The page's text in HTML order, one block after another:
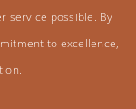
service possible. By
to excellence,
on.